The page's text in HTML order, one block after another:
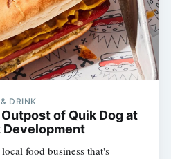
DRINK
of Quik Dog at
Development
food business that's